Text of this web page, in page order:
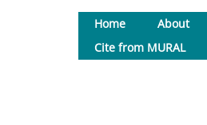
Home About
Cite from MURAL